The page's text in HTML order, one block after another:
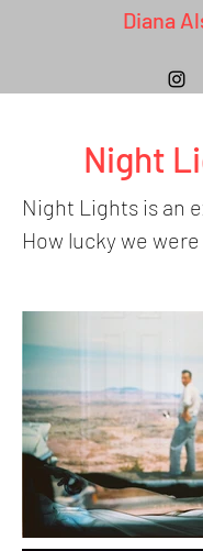
Diana
Night
Night Lights is an
How lucky we
opens spaces of
understanding for
my family’s
of divorce,
loss in order to
future, and honor
members that are
perhaps